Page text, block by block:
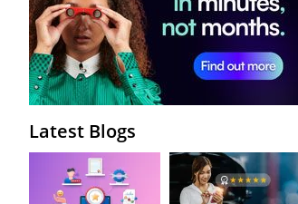
Latest Blogs